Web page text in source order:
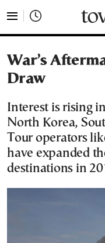
War’s
Draw
Interest is rising
North Korea,
Tour operators
have expanded
destinations in